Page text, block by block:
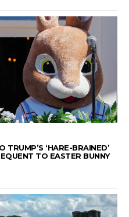
‘HARE-BRAINED’
TO EASTER BUNNY